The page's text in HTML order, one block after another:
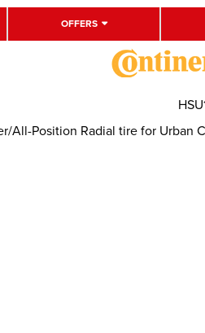
OFFERS
All-Position Radial tire for Urban